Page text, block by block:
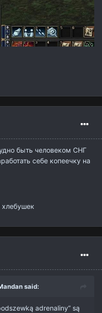
быть человеком СНГ
себе копеечку на
хлебушек
said:
adrenaliny” są